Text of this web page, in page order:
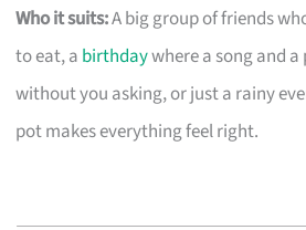
Who it suits:A big group of friends
to eat, a birthdaywhere a song and
without you asking, or just a rainy
pot makes everything feel right.